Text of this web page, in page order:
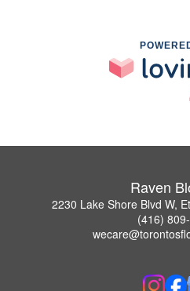
Raven
2230 Lake Shore Blvd W,
(416)